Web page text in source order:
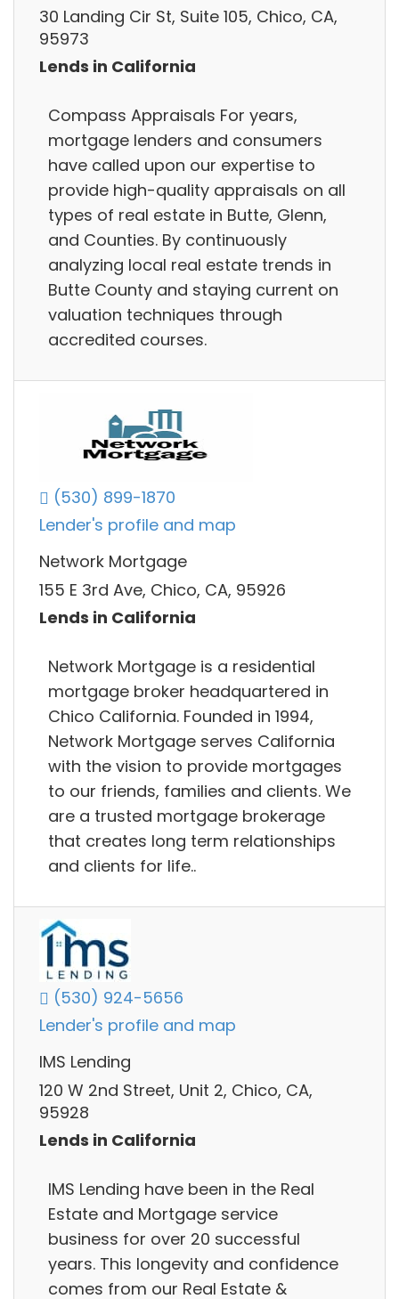
30 Landing Cir St, Suite 105, Chico, CA,
95973
Lends in California
Compass Appraisals For years,
mortgage lenders and consumers
have called upon our expertise to
provide high-quality appraisals on all
types of real estate in Butte, Glenn,
and Counties. By continuously
analyzing local real estate trends in
Butte County and staying current on
valuation techniques through
accredited courses.
(530) 899-1870
Lender's profile and map
Network Mortgage
155 E 3rd Ave, Chico, CA, 95926
Lends in California
Network Mortgage is a residential
mortgage broker headquartered in
Chico California. Founded in 1994,
Network Mortgage serves California
with the vision to provide mortgages
to our friends, families and clients. We
are a trusted mortgage brokerage
that creates long term relationships
and clients for life..
(530) 924-5656
Lender's profile and map
IMS Lending
120 W 2nd Street, Unit 2, Chico, CA,
95928
Lends in California
IMS Lending have been in the Real
Estate and Mortgage service
business for over 20 successful
years. This longevity and confidence
comes from our Real Estate &